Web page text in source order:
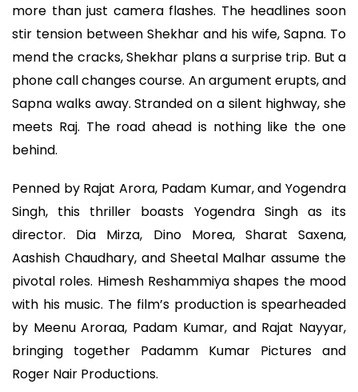
more than just camera flashes. The headlines soon
stir tension between Shekhar and his wife, Sapna. To
mend the cracks, Shekhar plans a surprise trip. But a
phone call changes course. An argument erupts, and
Sapna walks away. Stranded on a silent highway, she
meets Raj. The road ahead is nothing like the one
behind.
Penned by Rajat Arora, Padam Kumar, and Yogendra
Singh, this thriller boasts Yogendra Singh as its
director. Dia Mirza, Dino Morea, Sharat Saxena,
Aashish Chaudhary, and Sheetal Malhar assume the
pivotal roles. Himesh Reshammiya shapes the mood
with his music. The film’s production is spearheaded
by Meenu Aroraa, Padam Kumar, and Rajat Nayyar,
bringing together Padamm Kumar Pictures and
Roger Nair Productions.